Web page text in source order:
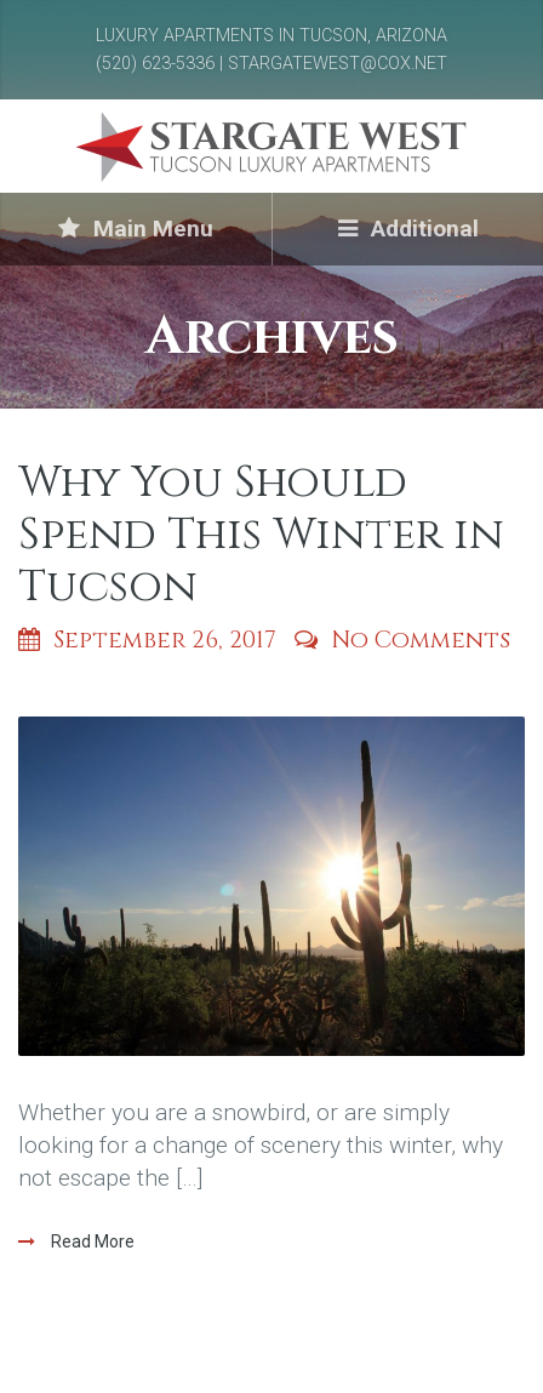
LUXURY APARTMENTS IN TUCSON, ARIZONA
(520) 623-5336 | STARGATEWEST@COX.NET
Main Menu Additional
Archives
Why You Should
Spend This Winter in
Tucson
September 26, 2017 No Comments
Whether you are a snowbird, or are simply
looking for a change of scenery this winter, why
not escape the […]
Read More